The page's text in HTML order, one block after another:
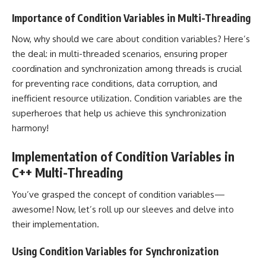
Importance of Condition Variables in Multi-Threading
Now, why should we care about condition variables? Here’s
the deal: in multi-threaded scenarios, ensuring proper
coordination and synchronization among threads is crucial
for preventing race conditions, data corruption, and
inefficient resource utilization. Condition variables are the
superheroes that help us achieve this synchronization
harmony!
Implementation of Condition Variables in
C++ Multi-Threading
You’ve grasped the concept of condition variables—
awesome! Now, let’s roll up our sleeves and delve into
their implementation.
Using Condition Variables for Synchronization